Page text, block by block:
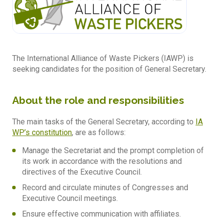
The International Alliance of Waste Pickers (IAWP) is
seeking candidates for the position of General Secretary.
About the role and responsibilities
The main tasks of the General Secretary, according to IA
WP’s constitution, are as follows:
Manage the Secretariat and the prompt completion of
its work in accordance with the resolutions and
directives of the Executive Council.
Record and circulate minutes of Congresses and
Executive Council meetings.
Ensure effective communication with affiliates.